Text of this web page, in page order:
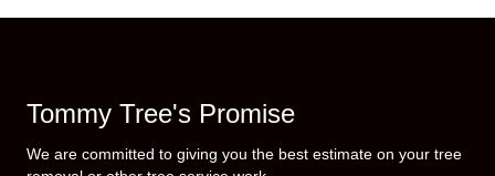
Tommy Tree's Promise
We are committed to giving you the best estimate on your tree